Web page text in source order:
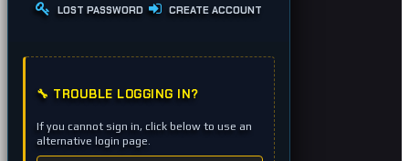
LOST PASSWORD CREATE ACCOUNT
🔧 TROUBLE LOGGING IN?
If you cannot sign in, click below to use an
alternative login page.